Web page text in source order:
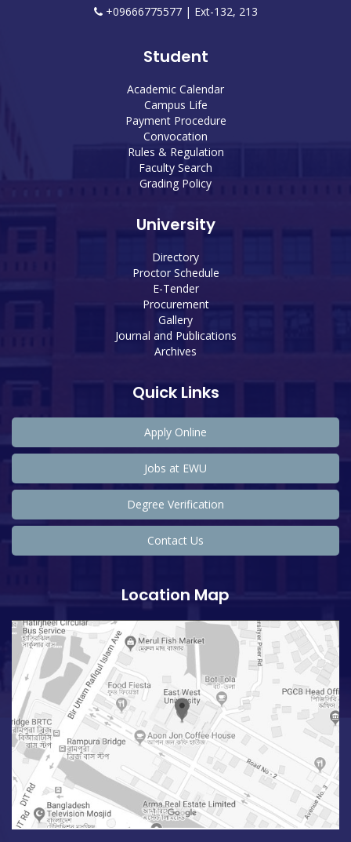
+09666775577 | Ext-132, 213
Student
Academic Calendar
Campus Life
Payment Procedure
Convocation
Rules & Regulation
Faculty Search
Grading Policy
University
Directory
Proctor Schedule
E-Tender
Procurement
Gallery
Journal and Publications
Archives
Quick Links
Apply Online
Jobs at EWU
Degree Verification
Contact Us
Location Map